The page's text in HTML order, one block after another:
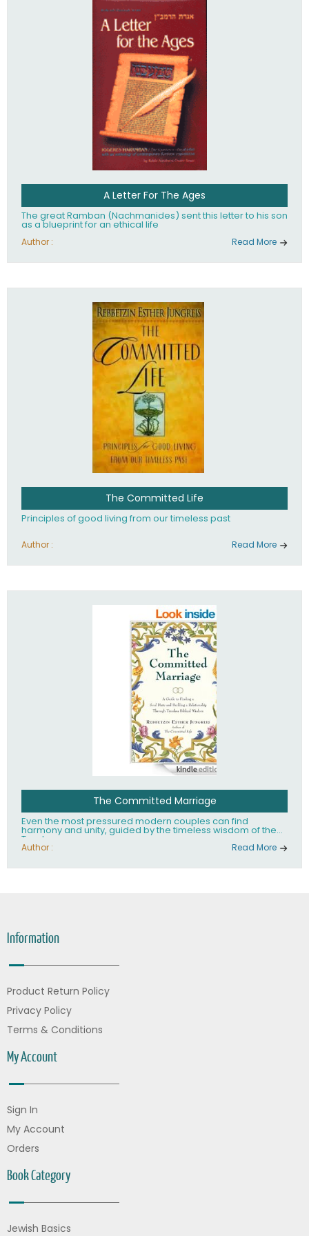
A Letter For The Ages
The great Ramban (Nachmanides) sent this letter to his son
as a blueprint for an ethical life
Author : Read More
The Committed Life
Principles of good living from our timeless past
Author : Read More
The Committed Marriage
Even the most pressured modern couples can find
harmony and unity, guided by the timeless wisdom of the
Torah.
Author : Read More
Information
Product Return Policy
Privacy Policy
Terms & Conditions
My Account
Sign In
My Account
Orders
Book Category
Jewish Basics